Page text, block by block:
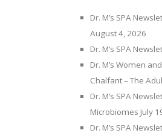
Dr. M’s SPA
August 4, 2026
Dr. M’s SPA
Dr. M’s Women
Chalfant – The
Dr. M’s SPA
Microbiomes July
Dr. M’s SPA